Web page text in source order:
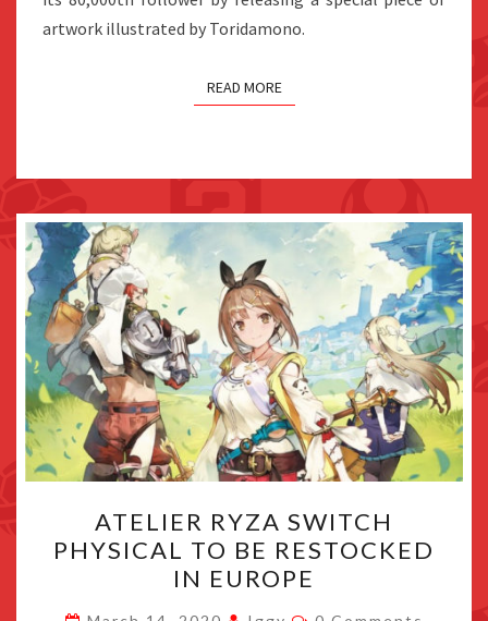
artwork illustrated by Toridamono.
READ MORE
RYZA
SWITCH
PHYSICAL
TO
ATELIER RYZA SWITCH
PHYSICAL TO BE RESTOCKED
IN EUROPE
Comments